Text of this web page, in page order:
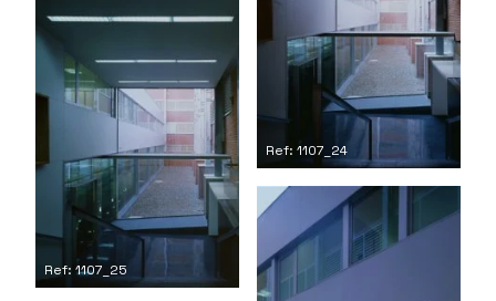
Ref: 1107_24
Ref: 1107_25